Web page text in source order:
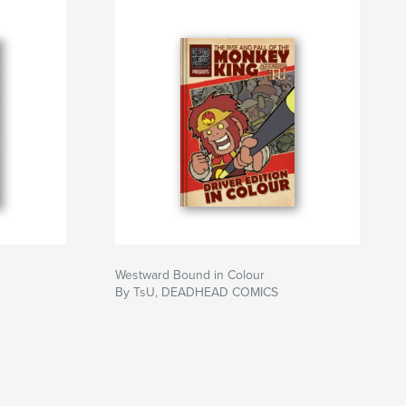
Westward Bound in Colour
By TsU, DEADHEAD COMICS